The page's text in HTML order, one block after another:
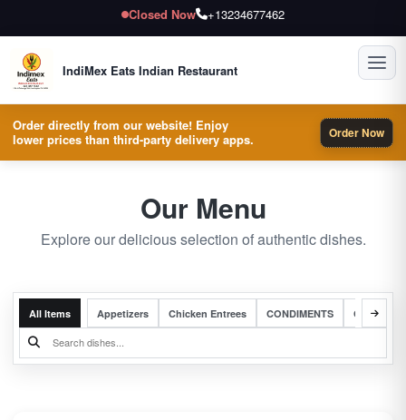
Closed Now +13234677462
IndiMex Eats Indian Restaurant
Order directly from our website! Enjoy
lower prices than third-party delivery apps.
Order Now
Our Menu
Explore our delicious selection of authentic dishes.
All Items Appetizers Chicken Entrees CONDIMENTS Complete